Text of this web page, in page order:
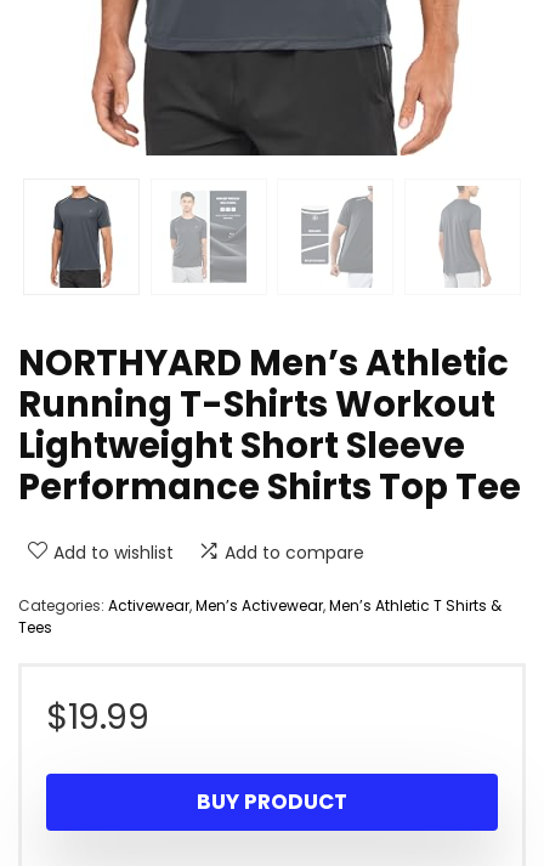
NORTHYARD Men’s Athletic
Running T-Shirts Workout
Lightweight Short Sleeve
Performance Shirts Top Tee
Add to wishlist Add to compare
Categories: Activewear,Men’s Activewear,Men’s Athletic T Shirts &
Tees
$19.99
BUY PRODUCT